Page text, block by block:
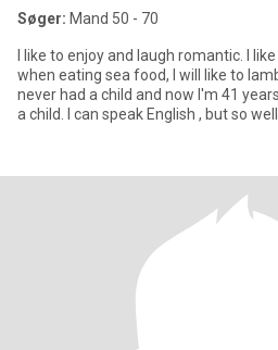
Søger: Mand 50 - 70
I like to enjoy and laugh romantic. I
when eating sea food, I will like to
never had a child and now I'm 41
a child. I can speak English , but so welll